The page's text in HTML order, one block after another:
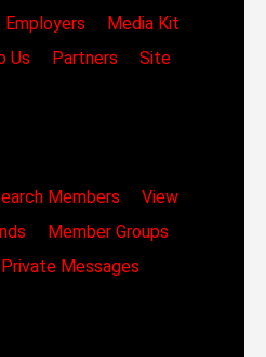
Employers
Media Kit
Us Partners
Site
Members
View
Member Groups
Private Messages